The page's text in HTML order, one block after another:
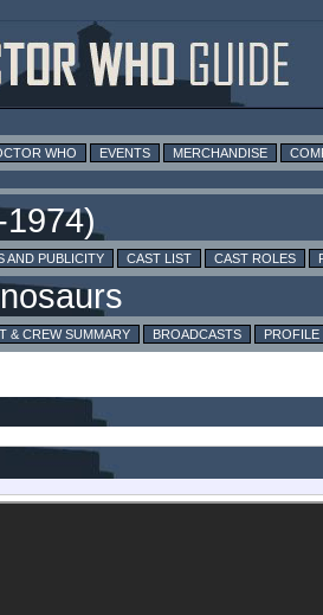
WHO EVENTS MERCHANDISE
AND PUBLICITY CAST LIST CAST ROLES
& CREW SUMMARY BROADCASTS PROFILE